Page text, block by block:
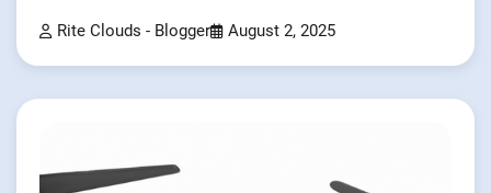
Rite Clouds - Blogger August 2, 2025